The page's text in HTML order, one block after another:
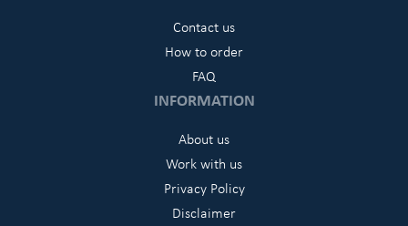
Contact us
How to order
FAQ
INFORMATION
About us
Work with us
Privacy Policy
Disclaimer